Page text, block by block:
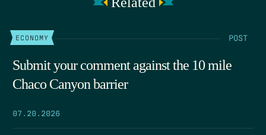
ECONOMY POST
Submit your comment against the 10 mile
Chaco Canyon barrier
07.20.2026